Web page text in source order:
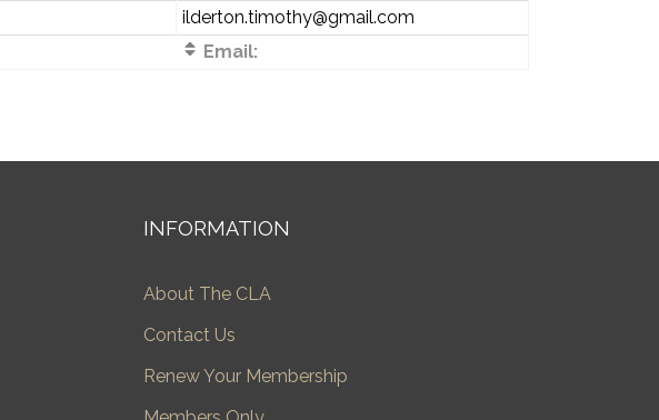
ilderton.timothy@gmail.com
Email:
INFORMATION
About The CLA
Contact Us
Renew Your Membership